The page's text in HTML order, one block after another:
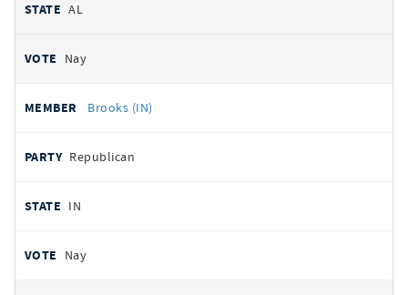
AL
Nay
Brooks (IN)
Republican
IN
Nay